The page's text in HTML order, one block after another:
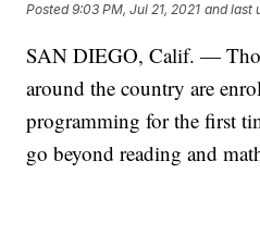
Posted9:03 PM, Jul 21, 2021 and last
SAN DIEGO, Calif. —
around the country are
programming for the first
go beyond reading and